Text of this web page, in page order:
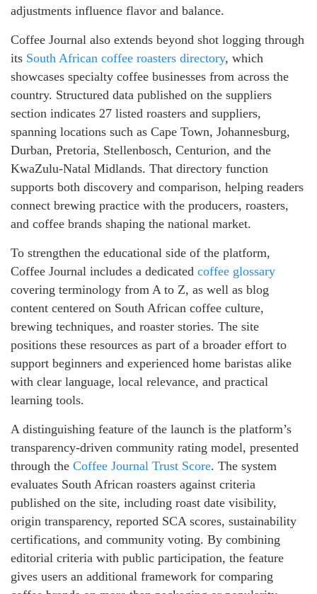
adjustments influence flavor and balance.
Coffee Journal also extends beyond shot logging through
its South African coffee roasters directory, which
showcases specialty coffee businesses from across the
country. Structured data published on the suppliers
section indicates 27 listed roasters and suppliers,
spanning locations such as Cape Town, Johannesburg,
Durban, Pretoria, Stellenbosch, Centurion, and the
KwaZulu-Natal Midlands. That directory function
supports both discovery and comparison, helping readers
connect brewing practice with the producers, roasters,
and coffee brands shaping the national market.
To strengthen the educational side of the platform,
Coffee Journal includes a dedicated coffee glossary
covering terminology from A to Z, as well as blog
content centered on South African coffee culture,
brewing techniques, and roaster stories. The site
positions these resources as part of a broader effort to
support beginners and experienced home baristas alike
with clear language, local relevance, and practical
learning tools.
A distinguishing feature of the launch is the platform’s
transparency-driven community rating model, presented
through the Coffee Journal Trust Score. The system
evaluates South African roasters against criteria
published on the site, including roast date visibility,
origin transparency, reported SCA scores, sustainability
certifications, and community voting. By combining
editorial criteria with public participation, the feature
gives users an additional framework for comparing